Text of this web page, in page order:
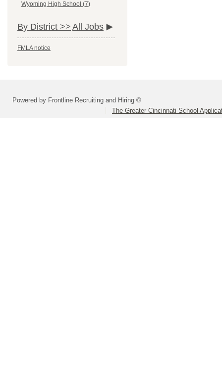
Wyoming High School (7)
By District >> All Jobs
FMLA notice
Powered by Frontline Recruiting and Hiring ©
The Greater Cincinnati School